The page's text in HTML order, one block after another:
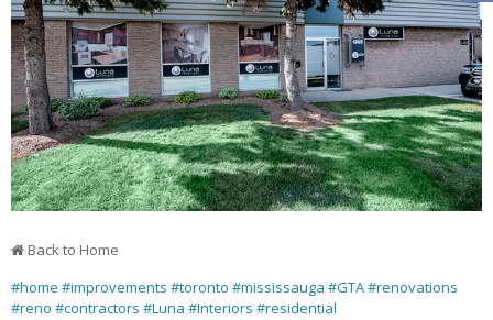
Back to Home
#home #improvements #toronto #mississauga #GTA#renovations
#reno #contractors #Luna #Interiors #residential